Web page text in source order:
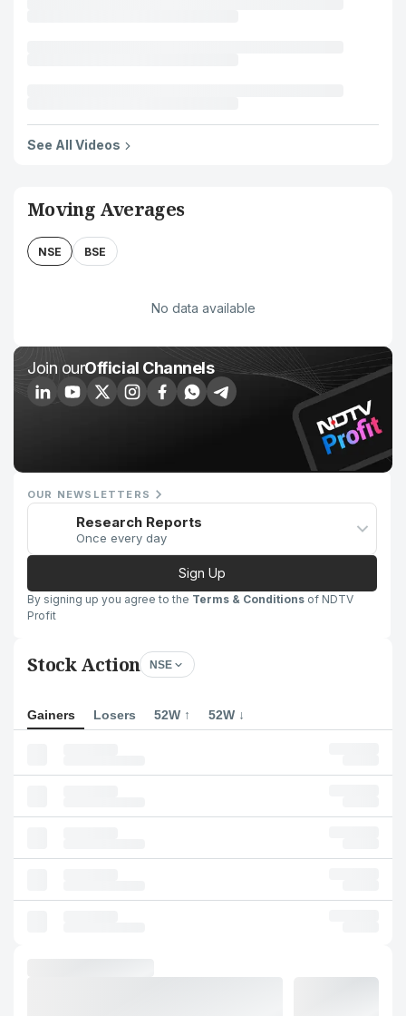
See All Videos
Moving Averages
NSE BSE
No data available
Join ourOfficial Channels
OUR NEWSLETTERS
Research Reports
Once every day
Sign Up
By signing up you agree to the Terms & Conditions of NDTV
Profit
Stock Action NSE
Gainers Losers 52W ↑ 52W ↓